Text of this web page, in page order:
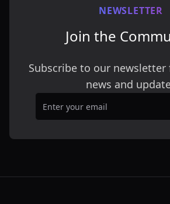
NEWSLETTER
Join the
Subscribe to our
news and
Email